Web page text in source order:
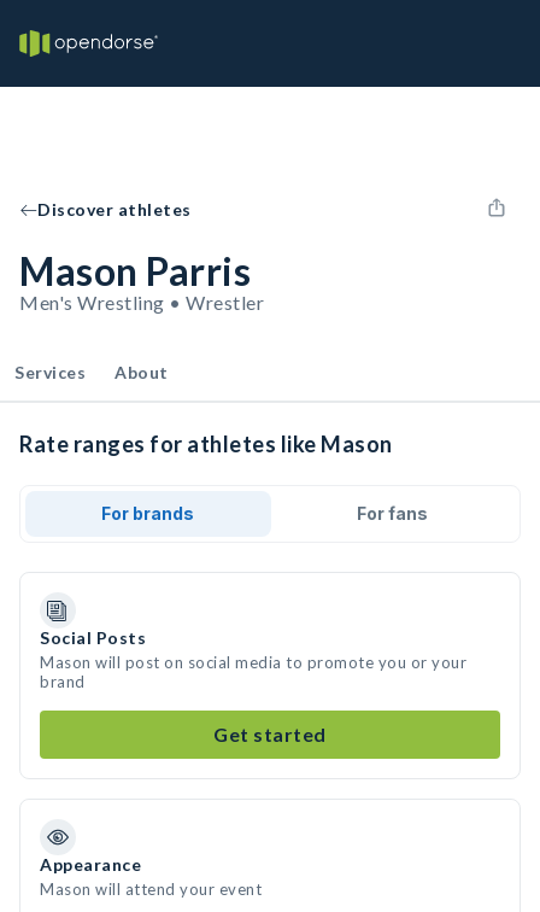
Discover athletes
Mason Parris
Men's Wrestling • Wrestler
Services About
Rate ranges for athletes like Mason
For brands For fans
Social Posts
Mason will post on social media to promote you or your
brand
Get started
Appearance
Mason will attend your event